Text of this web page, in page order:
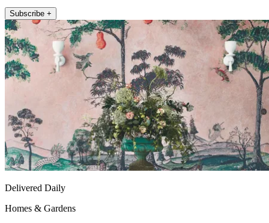
Subscribe +
Delivered Daily
Homes & Gardens